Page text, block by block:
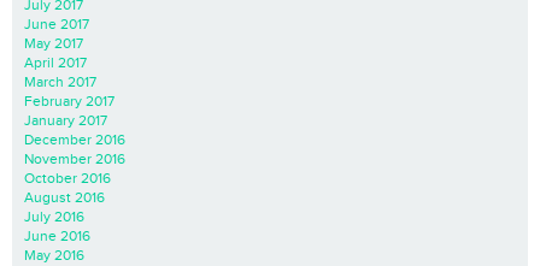
July 2017
June 2017
May 2017
April 2017
March 2017
February 2017
January 2017
December 2016
November 2016
October 2016
August 2016
July 2016
June 2016
May 2016